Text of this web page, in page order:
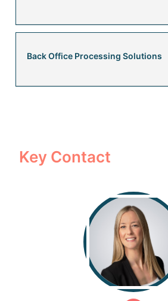
Back Office Processing Solutions
Key Contact